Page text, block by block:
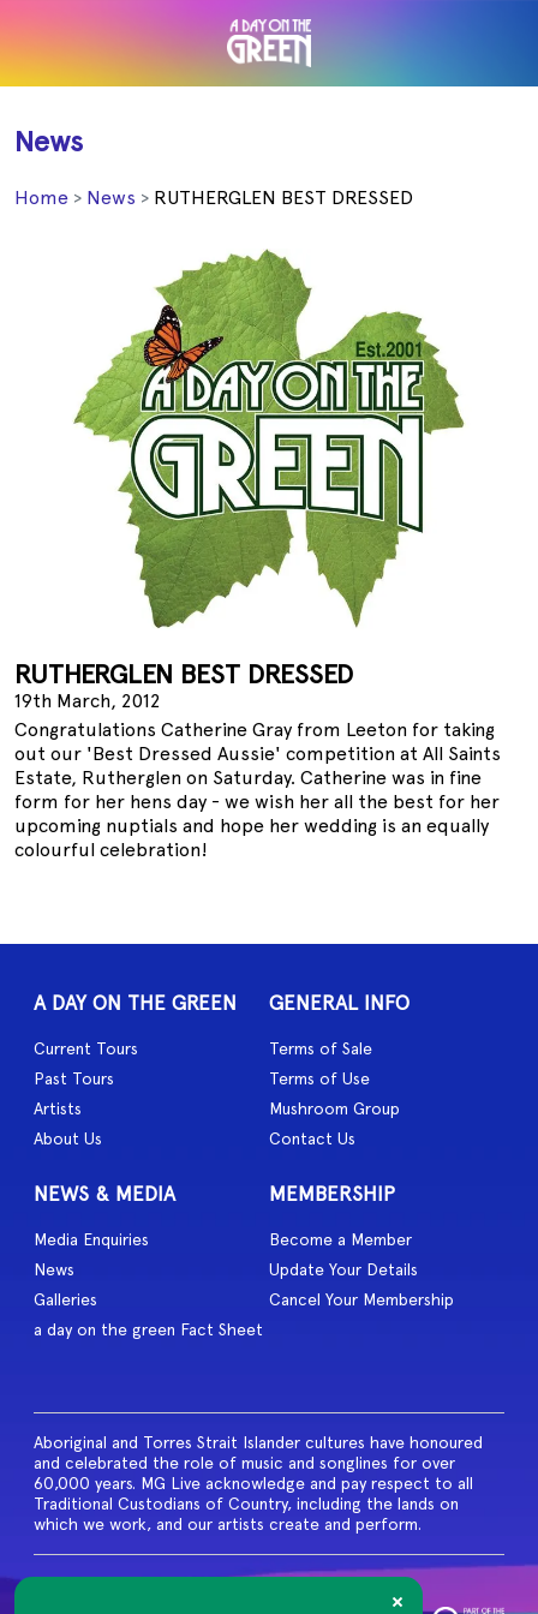
News
Home News RUTHERGLEN BEST DRESSED
RUTHERGLEN BEST DRESSED
19th March, 2012
Congratulations Catherine Gray from Leeton for taking
out our 'Best Dressed Aussie' competition at All Saints
Estate, Rutherglen on Saturday. Catherine was in fine
form for her hens day - we wish her all the best for her
upcoming nuptials and hope her wedding is an equally
colourful celebration!
A DAY ON THE GREEN
Current Tours
Past Tours
Artists
About Us
GENERAL INFO
Terms of Sale
Terms of Use
Mushroom Group
Contact Us
NEWS & MEDIA
Media Enquiries
News
Galleries
a day on the green Fact Sheet
MEMBERSHIP
Become a Member
Update Your Details
Cancel Your Membership
Aboriginal and Torres Strait Islander cultures have honoured
and celebrated the role of music and songlines for over
60,000 years. MG Live acknowledge and pay respect to all
Traditional Custodians of Country, including the lands on
which we work, and our artists create and perform.